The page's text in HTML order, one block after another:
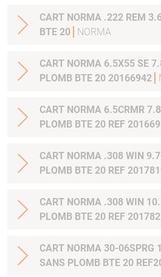
CART NORMA .222 REM
BTE 20
NORMA
CART NORMA 6.5X55 SE
PLOMB BTE 20 20166942
CART NORMA 6.5CRMR
PLOMB BTE 20 REF
CART NORMA .308 WIN
PLOMB BTE 20 REF
CART NORMA .308 WIN
PLOMB BTE 20 REF
CART NORMA 30-06SPRG 10.5G 162GR ODIN
SANS PLOMB BTE 20